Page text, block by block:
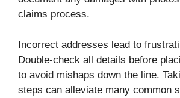
claims process.
Incorrect addresses lead to
Double-check all details before
to avoid mishaps down the line.
steps can alleviate many common